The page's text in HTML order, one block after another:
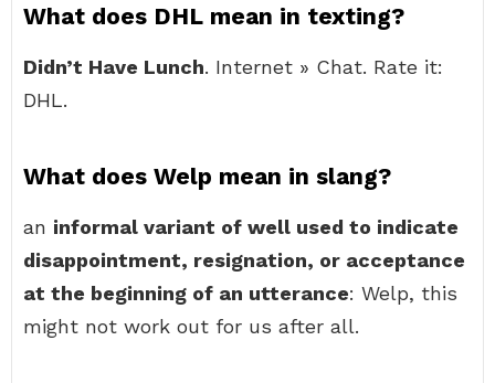
What does DHL mean in texting?
Didn’t Have Lunch. Internet » Chat. Rate it:
DHL.
What does Welp mean in slang?
an informal variant of well used to indicate
disappointment, resignation, or acceptance
at the beginning of an utterance: Welp, this
might not work out for us after all.